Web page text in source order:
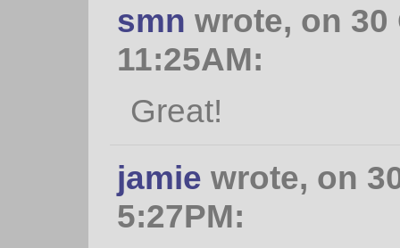
smn wrote, on 30
11:25AM:
Great!
jamie wrote, on
5:27PM: